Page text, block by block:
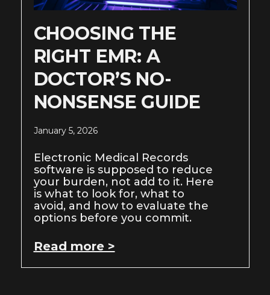
CHOOSING THE
RIGHT EMR: A
DOCTOR’S NO-
NONSENSE GUIDE
January 5, 2026
Electronic Medical Records
software is supposed to reduce
your burden, not add to it. Here
is what to look for, what to
avoid, and how to evaluate the
options before you commit.
Read more >